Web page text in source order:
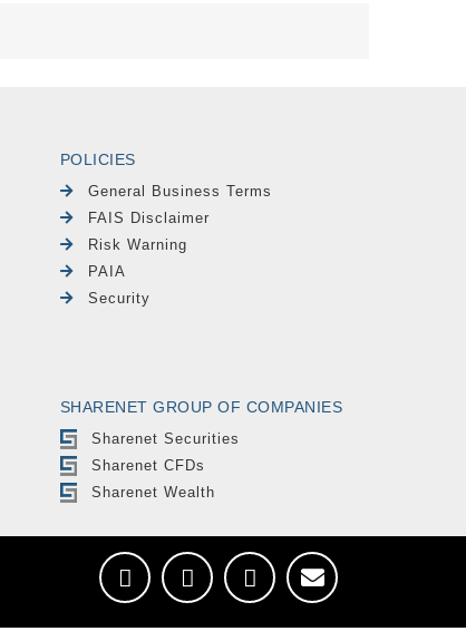
POLICIES
General Business Terms
FAIS Disclaimer
Risk Warning
PAIA
Security
SHARENET GROUP OF COMPANIES
Sharenet Securities
Sharenet CFDs
Sharenet Wealth